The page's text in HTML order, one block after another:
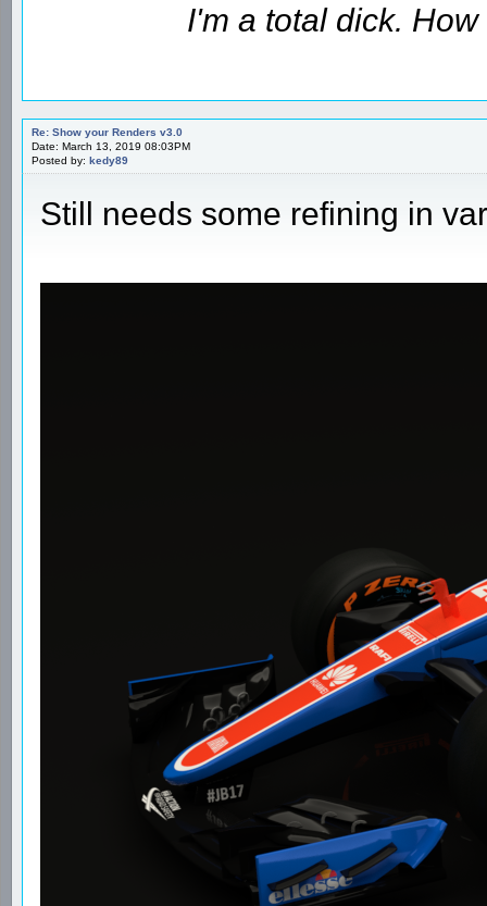
I'm a total dick.
Re: Show your Renders v3.0
Date: March 13, 2019 08:03PM
Posted by: kedy89
Still needs some refining in